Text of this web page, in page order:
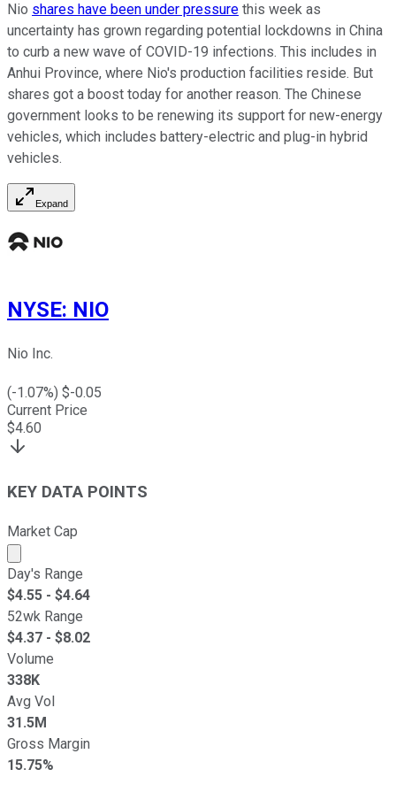
Nio shares have been under pressure this week as
uncertainty has grown regarding potential lockdowns in China
to curb a new wave of COVID-19 infections. This includes in
Anhui Province, where Nio's production facilities reside. But
shares got a boost today for another reason. The Chinese
government looks to be renewing its support for new-energy
vehicles, which includes battery-electric and plug-in hybrid
vehicles.
Expand
NYSE: NIO
Nio Inc.
(-1.07%) $-0.05
Current Price
$4.60
KEY DATA POINTS
Market Cap
Market cap calculated using publicly traded shares
Day's Range
$4.55 - $4.64
52wk Range
$4.37 - $8.02
Volume
338K
Avg Vol
31.5M
Gross Margin
15.75%